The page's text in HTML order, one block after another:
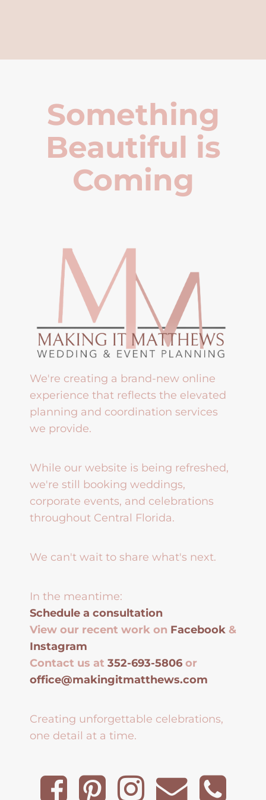
Something
Beautiful is
Coming
We're creating a brand-new online
experience that reflects the elevated
planning and coordination services
we provide.
While our website is being refreshed,
we're still booking weddings,
corporate events, and celebrations
throughout Central Florida.
We can't wait to share what's next.
In the meantime:
Schedule a consultation
View our recent work on Facebook &
Instagram
Contact us at 352-693-5806 or
office@makingitmatthews.com
Creating unforgettable celebrations,
one detail at a time.